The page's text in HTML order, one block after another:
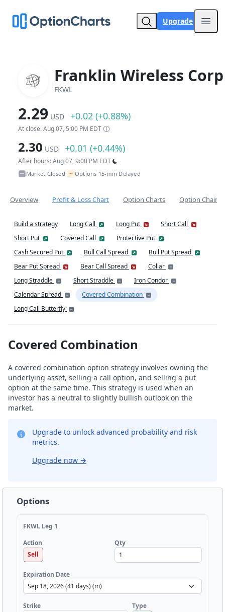
Upgrade
Franklin Wireless Corp
FKWL
2.29 USD +0.02 (+0.88%)
At close: Aug 07, 5:00 PM EDT
2.30 USD +0.01 (+0.44%)
After hours: Aug 07, 9:00 PM EDT
Market Closed• ~ Options 15-min Delayed
Overview Profit & Loss Chart Option Charts Option Chain
Build a strategy Long Call Long Put
Short Call
Short Put
Covered Call
Protective Put
Cash Secured Put
Bull Call Spread
Bull Put Spread
Bear Put Spread
Bear Call Spread
Collar
Long Straddle
Short Straddle
Iron Condor
Calendar Spread
Covered Combination
Long Call Butterfly
Covered Combination
A covered combination option strategy involves owning the
underlying asset, selling a call option, and selling a put
option at the same time. This strategy is used when an
investor has a neutral to slightly bullish outlook on the
market.
Upgrade to unlock advanced probability and risk
metrics.
Upgrade now →
Options
FKWL Leg 1
Action
Sell
Qty
Expiration Date
Strike
Type